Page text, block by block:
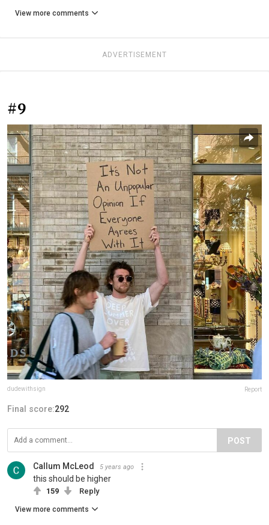
View more comments
ADVERTISEMENT
#9
dudewithsign Report
Final score:292
POST
Callum McLeod 5 years ago
this should be higher
159 Reply
View more comments